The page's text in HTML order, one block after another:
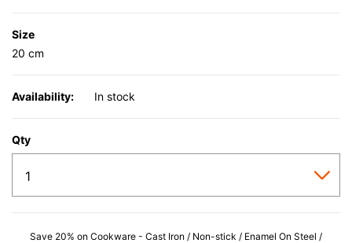
Size
20 cm
Availability: In stock
Qty
Save 20% on Cookware - Cast Iron / Non-stick / Enamel On Steel /